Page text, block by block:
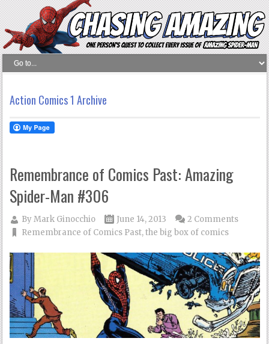
Action Comics 1 Archive
Remembrance of Comics Past: Amazing
Spider-Man #306
ByMark Ginocchio
June 14, 2013
Remembrance of Comics Past,the big box of comics
2 Comments